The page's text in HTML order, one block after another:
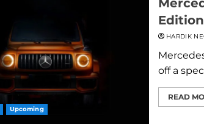
Upcoming
HARDIK
off a
READ